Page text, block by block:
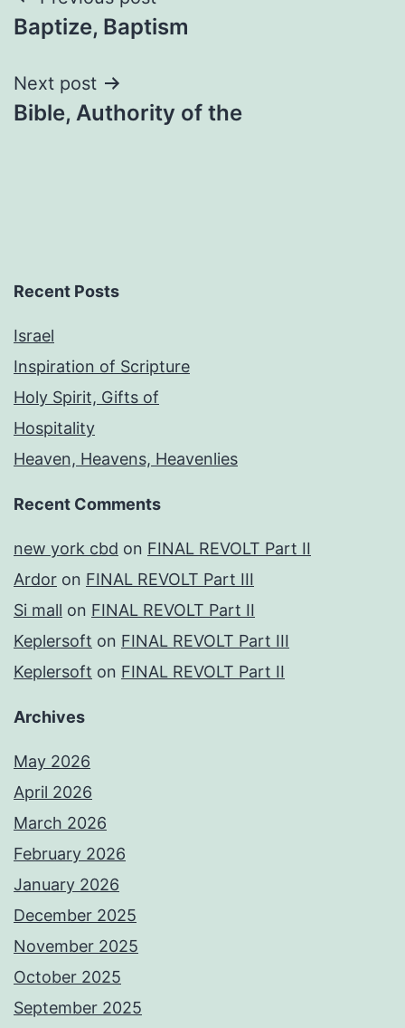
navigation
Baptize, Baptism
Next post
Bible, Authority of the
Recent Posts
Israel
Inspiration of Scripture
Holy Spirit, Gifts of
Hospitality
Heaven, Heavens, Heavenlies
Recent Comments
new york cbd on FINAL REVOLT Part II
Ardor on FINAL REVOLT Part III
Si mall on FINAL REVOLT Part II
Keplersoft on FINAL REVOLT Part III
Keplersoft on FINAL REVOLT Part II
Archives
May 2026
April 2026
March 2026
February 2026
January 2026
December 2025
November 2025
October 2025
September 2025